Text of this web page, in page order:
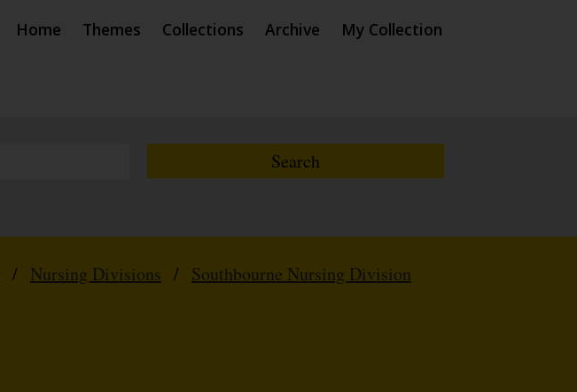
Home Themes Collections Archive My Collection
/ Nursing Divisions / Southbourne Nursing Division